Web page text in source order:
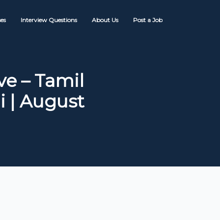
Interview Questions About Us Post a Job
– Tamil
| August